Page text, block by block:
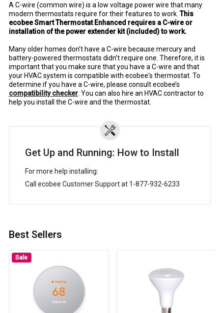
A C-wire (common wire) is a low voltage power wire that many
modern thermostats require for their features to work.This
ecobee Smart Thermostat Enhanced requires a C-wire or
installation of the power extender kit (included) to work.
Many older homes don’t have a C-wire because mercury and
battery-powered thermostats didn’t require one. Therefore, it is
important that you make sure that you have a C-wire and that
your HVAC system is compatible with ecobee's thermostat. To
determine if you have a C-wire, please consult ecobee’s
compatibility checker. You can also hire an HVAC contractor to
help you install the C-wire and the thermostat.
Get Up and Running: How to Install
For more help installing:
Call ecobee Customer Support at 1-877-932-6233
Best Sellers
Sale